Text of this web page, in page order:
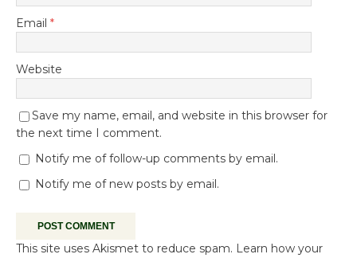
Email *
Website
Save my name, email, and website in this browser for
the next time I comment.
Notify me of follow-up comments by email.
Notify me of new posts by email.
This site uses Akismet to reduce spam. Learn how your